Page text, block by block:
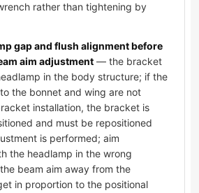
rather than tightening by
gap and flush alignment before
aim adjustment — the bracket
in the body structure; if the
the bonnet and wing are not
installation, the bracket is
and must be repositioned
is performed; aim
the headlamp in the wrong
beam aim away from the
in proportion to the positional